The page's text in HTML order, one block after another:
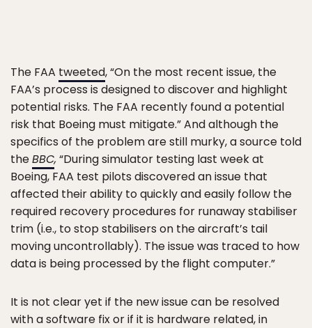
The FAA tweeted, “On the most recent issue, the
FAA’s process is designed to discover and highlight
potential risks. The FAA recently found a potential
risk that Boeing must mitigate.” And although the
specifics of the problem are still murky, a source told
theBBC, “During simulator testing last week at
Boeing, FAA test pilots discovered an issue that
affected their ability to quickly and easily follow the
required recovery procedures for runaway stabiliser
trim (i.e., to stop stabilisers on the aircraft’s tail
moving uncontrollably). The issue was traced to how
data is being processed by the flight computer.”
It is not clear yet if the new issue can be resolved
with a software fix or if it is hardware related, in